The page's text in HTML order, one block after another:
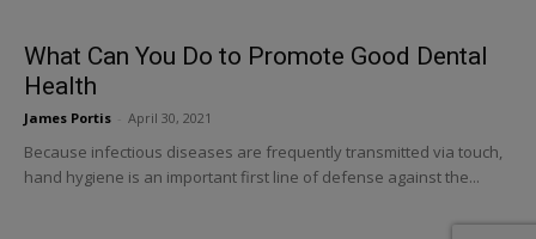
What Can You Do to Promote Good Dental
Health
James Portis April 30, 2021
Because infectious diseases are frequently transmitted via touch,
hand hygiene is an important first line of defense against the...